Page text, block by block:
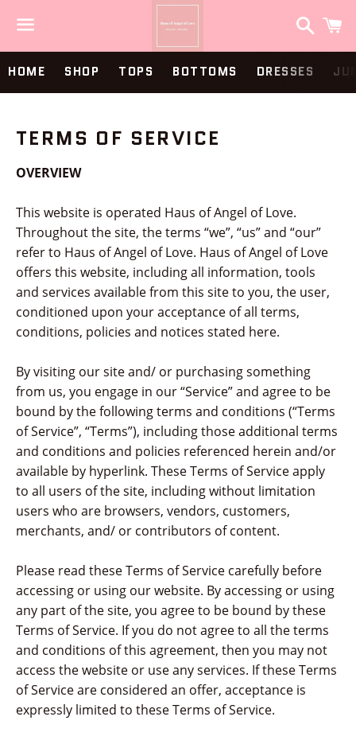
Menu
Search
HOME SHOP TOPS BOTTOMS DRESSES
TERMS OF SERVICE
OVERVIEW
This website is operated Haus of Angel of Love.
Throughout the site, the terms “we”, “us” and “our”
refer to Haus of Angel of Love. Haus of Angel of Love
offers this website, including all information, tools
and services available from this site to you, the user,
conditioned upon your acceptance of all terms,
conditions, policies and notices stated here.
By visiting our site and/ or purchasing something
from us, you engage in our “Service” and agree to be
bound by the following terms and conditions (“Terms
of Service”, “Terms”), including those additional terms
and conditions and policies referenced herein and/or
available by hyperlink. These Terms of Service apply
to all users of the site, including without limitation
users who are browsers, vendors, customers,
merchants, and/ or contributors of content.
Please read these Terms of Service carefully before
accessing or using our website. By accessing or using
any part of the site, you agree to be bound by these
Terms of Service. If you do not agree to all the terms
and conditions of this agreement, then you may not
access the website or use any services. If these Terms
of Service are considered an offer, acceptance is
expressly limited to these Terms of Service.